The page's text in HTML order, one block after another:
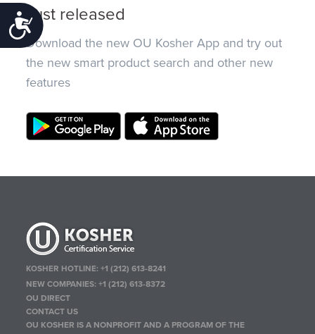
Accessibility
Just released
Download the new OU Kosher App and try out
the new smart product search and other new
features
KOSHER HOTLINE:+1 (212) 613-8241
NEW COMPANIES:+1 (212) 613-8372
OU DIRECT
CONTACT US
OU KOSHER IS A NONPROFIT AND A PROGRAM OF THE